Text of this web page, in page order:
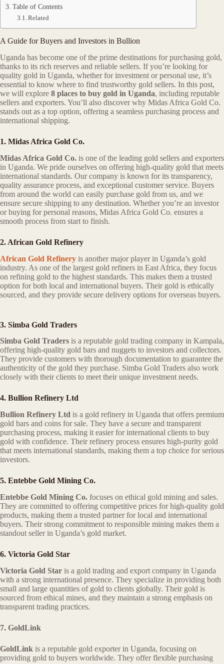
Table of Contents
Related
A Guide for Buyers and Investors in Bullion
Uganda has become one of the prime destinations for purchasing gold,
thanks to its rich reserves and reliable sellers. If you’re looking for
quality gold in Uganda, whether for investment or personal use, it’s
essential to know where to find trustworthy gold sellers. In this post,
we will explore 8 places to buy gold in Uganda, including reputable
sellers and exporters. You’ll also discover why Midas Africa Gold Co.
stands out as a top option, offering a seamless purchasing process and
international shipping.
1. Midas Africa Gold Co.
Midas Africa Gold Co. is one of the leading gold sellers and exporters
in Uganda. We pride ourselves on offering high-quality gold that meets
international standards. Our company is known for its transparency,
quality assurance process, and exceptional customer service. Buyers
from around the world can easily purchase gold from us, and we
ensure secure shipping to any destination. Whether you’re an investor
or buying for personal reasons, Midas Africa Gold Co. ensures a
smooth process from start to finish.
2. African Gold Refinery
African Gold Refinery is another major player in Uganda’s gold
industry. As one of the largest gold refiners in East Africa, they focus
on refining gold to the highest standards. This makes them a trusted
option for both local and international buyers. Their gold is ethically
sourced, and they provide secure delivery options for overseas buyers.
3. Simba Gold Traders
Simba Gold Traders is a reputable gold trading company in Kampala,
offering high-quality gold bars and nuggets to investors and collectors.
They provide customers with thorough documentation to guarantee the
authenticity of the gold they purchase. Simba Gold Traders also work
closely with their clients to meet their unique investment needs.
4. Bullion Refinery Ltd
Bullion Refinery Ltd is a gold refinery in Uganda that offers premium
gold bars and coins for sale. They have a secure and transparent
purchasing process, making it easier for international clients to buy
gold with confidence. Their refinery process ensures high-purity gold
that meets international standards, making them a top choice for serious
investors.
5. Entebbe Gold Mining Co.
Entebbe Gold Mining Co. focuses on ethical gold mining and sales.
They are committed to offering competitive prices for high-quality gold
products, making them a trusted partner for local and international
buyers. Their strong commitment to responsible mining makes them a
standout seller in Uganda’s gold market.
6. Victoria Gold Star
Victoria Gold Star is a gold trading and export company in Uganda
with a strong international presence. They specialize in providing both
small and large quantities of gold to clients globally. Their gold is
sourced from ethical mines, and they maintain a strong emphasis on
transparent trading practices.
7. GoldLink
GoldLink is a reputable gold exporter in Uganda, focusing on
providing gold to buyers worldwide. They offer flexible purchasing